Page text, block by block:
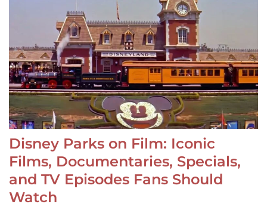
Disney Parks on Film: Iconic
Films, Documentaries, Specials,
and TV Episodes Fans Should
Watch